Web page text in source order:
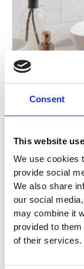
Consent
This website
We use cookies
provide social
We also share
our social
may combine it
provided to
of their services.
ARMERA
AE.111.4 /
£ 400.00